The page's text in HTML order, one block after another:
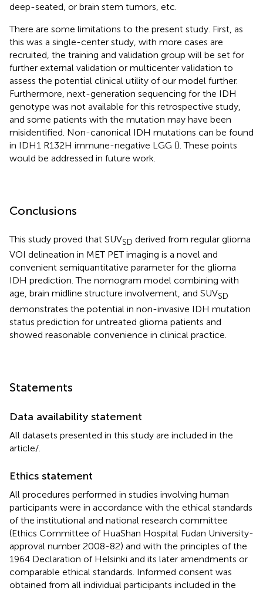
deep-seated, or brain stem tumors, etc.
There are some limitations to the present study. First, as
this was a single-center study, with more cases are
recruited, the training and validation group will be set for
further external validation or multicenter validation to
assess the potential clinical utility of our model further.
Furthermore, next-generation sequencing for the IDH
genotype was not available for this retrospective study,
and some patients with the mutation may have been
misidentified. Non-canonical IDH mutations can be found
in IDH1 R132H immune-negative LGG (). These points
would be addressed in future work.
Conclusions
This study proved that SUVSD derived from regular glioma
VOI delineation in MET PET imaging is a novel and
convenient semiquantitative parameter for the glioma
IDH prediction. The nomogram model combining with
age, brain midline structure involvement, and SUVSD
demonstrates the potential in non-invasive IDH mutation
status prediction for untreated glioma patients and
showed reasonable convenience in clinical practice.
Statements
Data availability statement
All datasets presented in this study are included in the
article/
Ethics statement
All procedures performed in studies involving human
participants were in accordance with the ethical standards
of the institutional and national research committee
(Ethics Committee of HuaShan Hospital Fudan University-
approval number 2008-82) and with the principles of the
1964 Declaration of Helsinki and its later amendments or
comparable ethical standards. Informed consent was
obtained from all individual participants included in the